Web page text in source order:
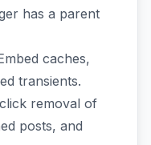
has a parent
caches,
transients.
removal of
posts, and